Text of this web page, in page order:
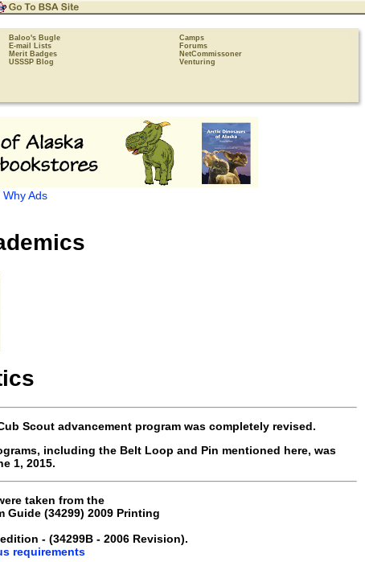
Baloo's Bugle
Camps
E-mail Lists
Forums
Merit Badges
NetCommissoner
USSSP Blog Venturing
Why Ads
Scout advancement program was completely revised.
including the Belt Loop and Pin mentioned here, was
1, 2015.
taken from the
Guide (34299) 2009 Printing
- (34299B - 2006 Revision).
requirements